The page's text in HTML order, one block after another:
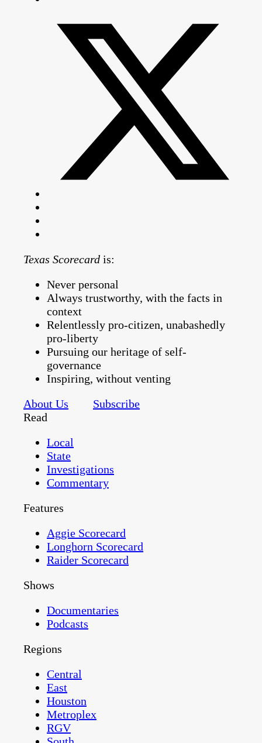
Texas Scorecard is:
Never personal
Always trustworthy, with the facts in
context
Relentlessly pro-citizen, unabashedly
pro-liberty
Pursuing our heritage of self-
governance
Inspiring, without venting
About Us
Subscribe
Read
Local
State
Investigations
Commentary
Features
Aggie Scorecard
Longhorn Scorecard
Raider Scorecard
Shows
Documentaries
Podcasts
Regions
Central
East
Houston
Metroplex
RGV